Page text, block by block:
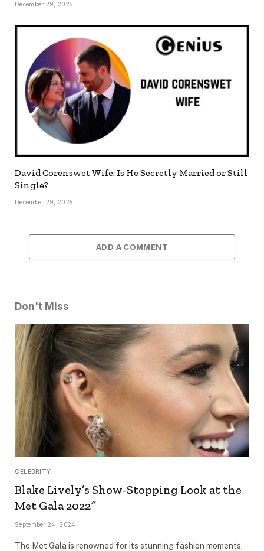
December 29, 2025
David Corenswet Wife: Is He Secretly Married or Still
Single?
December 29, 2025
ADD A COMMENT
Don't Miss
CELEBRITY
Blake Lively’s Show-Stopping Look at the
Met Gala 2022″
September 24, 2024
The Met Gala is renowned for its stunning fashion moments,